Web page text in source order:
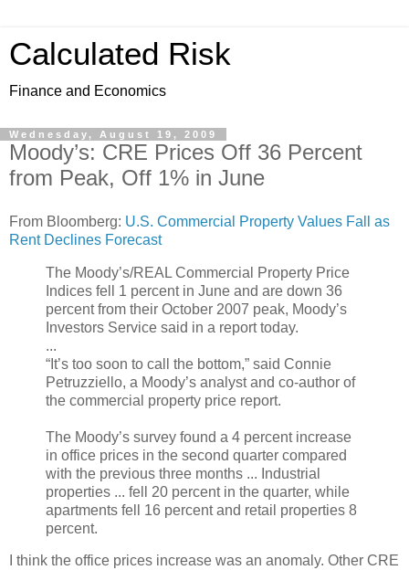
Calculated Risk
Finance and Economics
Wednesday, August 19, 2009
Moody’s: CRE Prices Off 36 Percent
from Peak, Off 1% in June
From Bloomberg: U.S. Commercial Property Values Fall as
Rent Declines Forecast
The Moody’s/REAL Commercial Property Price
Indices fell 1 percent in June and are down 36
percent from their October 2007 peak, Moody’s
Investors Service said in a report today.
...
“It’s too soon to call the bottom,” said Connie
Petruzziello, a Moody’s analyst and co-author of
the commercial property price report.
The Moody’s survey found a 4 percent increase
in office prices in the second quarter compared
with the previous three months ... Industrial
properties ... fell 20 percent in the quarter, while
apartments fell 16 percent and retail properties 8
percent.
I think the office prices increase was an anomaly. Other CRE